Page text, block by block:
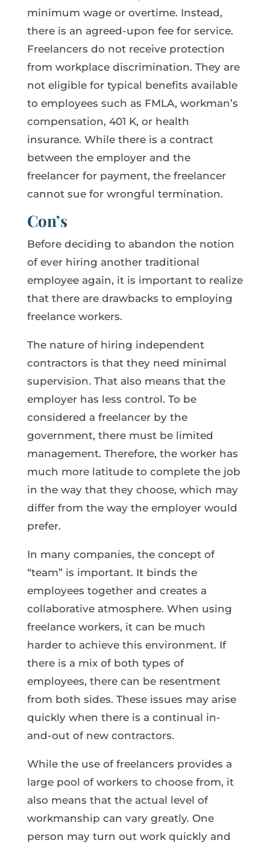
minimum wage or overtime. Instead,
there is an agreed-upon fee for service.
Freelancers do not receive protection
from workplace discrimination. They are
not eligible for typical benefits available
to employees such as FMLA, workman’s
compensation, 401 K, or health
insurance. While there is a contract
between the employer and the
freelancer for payment, the freelancer
cannot sue for wrongful termination.
Con’s
Before deciding to abandon the notion
of ever hiring another traditional
employee again, it is important to realize
that there are drawbacks to employing
freelance workers.
The nature of hiring independent
contractors is that they need minimal
supervision. That also means that the
employer has less control. To be
considered a freelancer by the
government, there must be limited
management. Therefore, the worker has
much more latitude to complete the job
in the way that they choose, which may
differ from the way the employer would
prefer.
In many companies, the concept of
“team” is important. It binds the
employees together and creates a
collaborative atmosphere. When using
freelance workers, it can be much
harder to achieve this environment. If
there is a mix of both types of
employees, there can be resentment
from both sides. These issues may arise
quickly when there is a continual in-
and-out of new contractors.
While the use of freelancers provides a
large pool of workers to choose from, it
also means that the actual level of
workmanship can vary greatly. One
person may turn out work quickly and